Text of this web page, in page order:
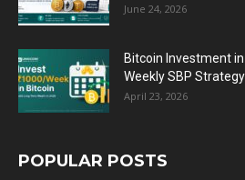
June 24, 2026
Bitcoin Investment
Weekly SBP Strategy
April 23, 2026
POPULAR POSTS